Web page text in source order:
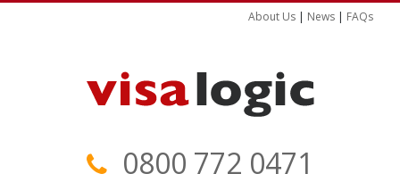
About Us | News | FAQs
0800 772 0471